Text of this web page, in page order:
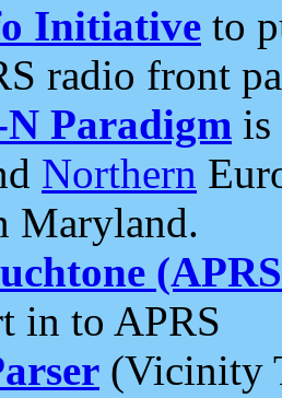
Initiative to
radio front
Paradigm is
Northern
Maryland.
in to APRS
(Vicinity